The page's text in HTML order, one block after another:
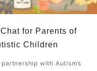
for Parents of
Children
partnership with Autism’s